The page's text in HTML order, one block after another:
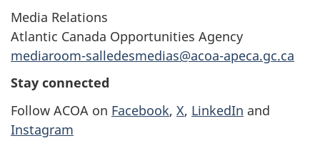
Media Relations
Atlantic Canada Opportunities Agency
mediaroom-salledesmedias@acoa-apeca.gc.ca
Stay connected
Follow ACOA on Facebook, X, LinkedIn and
Instagram